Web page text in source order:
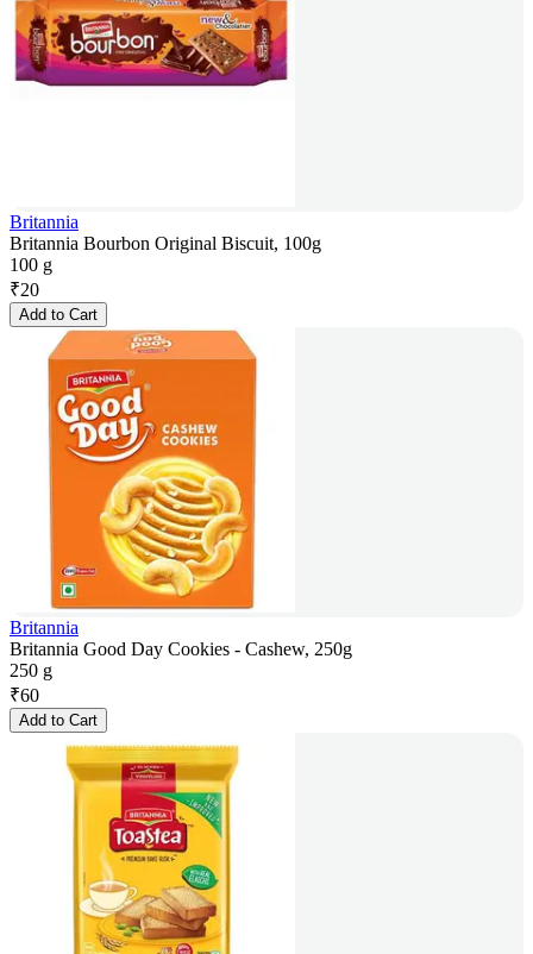
Britannia
Britannia Bourbon Original Biscuit, 100g
100 g
₹20
Add to Cart
Britannia
Britannia Good Day Cookies - Cashew, 250g
250 g
₹60
Add to Cart